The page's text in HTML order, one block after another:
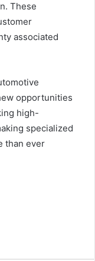
These
associated
opportunities
high-
specialized
than ever